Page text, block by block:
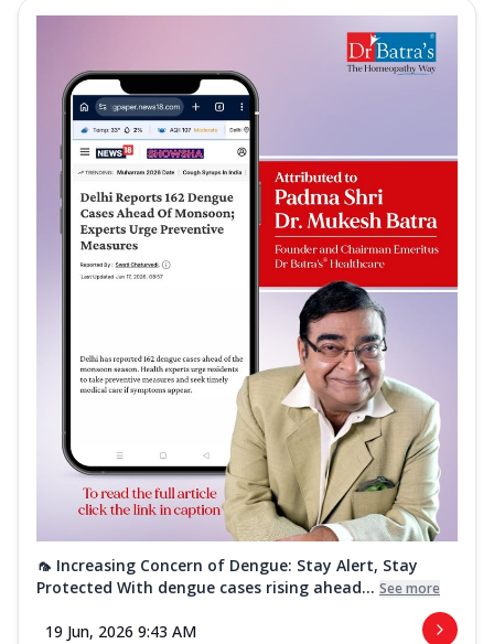
🦟 Increasing Concern of Dengue: Stay Alert, Stay
Protected With dengue cases rising ahead... See more
19 Jun, 2026 9:43 AM